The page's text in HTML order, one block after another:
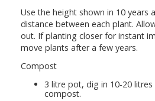
Use the height shown in 10 years
distance between each plant.
out. If planting closer for instant
move plants after a few years.
Compost
3 litre pot, dig in 10-20 litres
compost.